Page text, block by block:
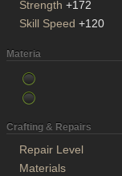
Strength +172
Skill Speed +120
Materia
Crafting & Repairs
Repair Level
Materials